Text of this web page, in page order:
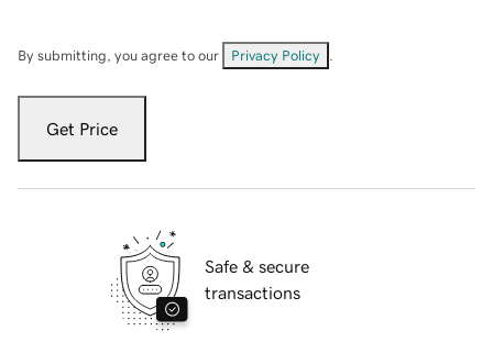
By submitting, you agree to our Privacy Policy
Get Price
Safe & secure
transactions